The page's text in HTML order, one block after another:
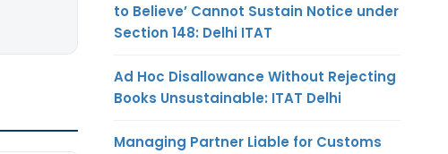
to Believe’ Cannot Sustain Notice under
Section 148: Delhi ITAT
Ad Hoc Disallowance Without Rejecting
Books Unsustainable: ITAT Delhi
Managing Partner Liable for Customs